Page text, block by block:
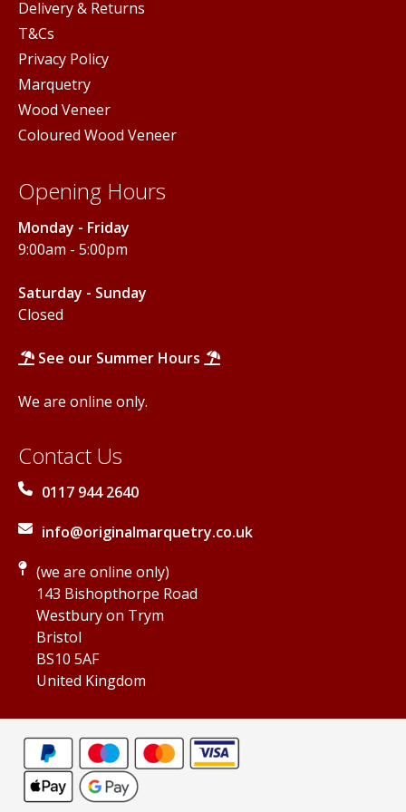
Delivery & Returns
T&Cs
Privacy Policy
Marquetry
Wood Veneer
Coloured Wood Veneer
Opening Hours
Monday - Friday
9:00am - 5:00pm
Saturday - Sunday
Closed
See our Summer Hours
We are online only.
Contact Us
0117 944 2640
info@originalmarquetry.co.uk
(we are online only)
143 Bishopthorpe Road
Westbury on Trym
Bristol
BS10 5AF
United Kingdom